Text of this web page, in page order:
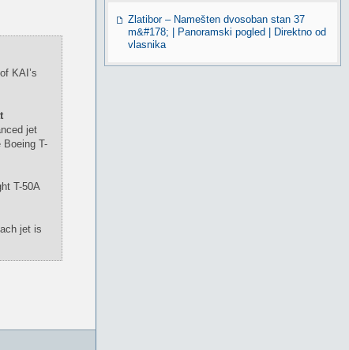
KAI’s
jet
T-
T-50A
jet is
Zlatibor – Namešten dvosoban stan 37
m&#178; | Panoramski pogled | Direktno od
vlasnika